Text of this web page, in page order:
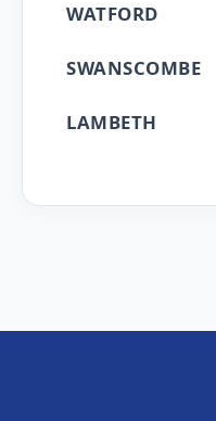
WATFORD
SWANSCOMBE
LAMBETH